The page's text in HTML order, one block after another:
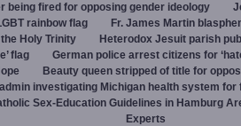
being fired for opposing gender ideology
rainbow flag
Fr. James Martin
the Holy Trinity
Heterodox Jesuit parish
flag
German police arrest citizens for
Beauty queen stripped of title for
investigating Michigan health system
Sex-Education Guidelines in Hamburg
Experts